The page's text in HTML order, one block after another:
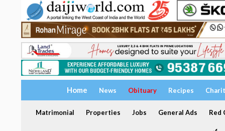
Home News Obituary Recipes
Matrimonial Properties Jobs General Ads Red